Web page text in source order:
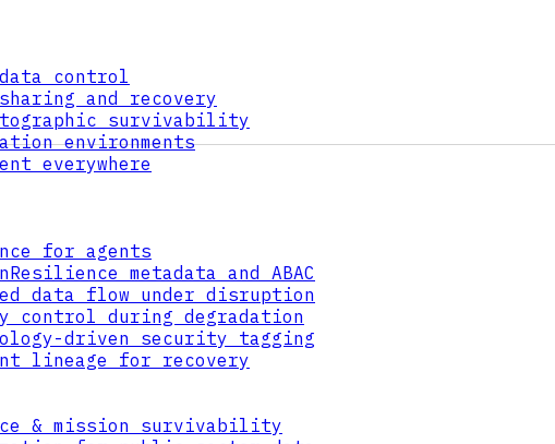
control
and recovery
survivability
environments
everywhere
for agents
Resilience metadata and ABAC
data flow under disruption
control during degradation
driven security tagging
lineage for recovery
& mission survivability